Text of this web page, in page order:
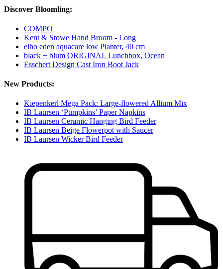
Discover Bloomling:
COMPO
Kent & Stowe Hand Broom - Long
elho eden aquacare low Planter, 40 cm
black + blum ORIGINAL Lunchbox, Ocean
Esschert Design Cast Iron Boot Jack
New Products:
Kiepenkerl Mega Pack: Large-flowered Allium Mix
IB Laursen ‘Pumpkins’ Paper Napkins
IB Laursen Ceramic Hanging Bird Feeder
IB Laursen Beige Flowerpot with Saucer
IB Laursen Wicker Bird Feeder